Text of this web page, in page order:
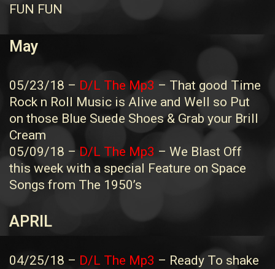
FUN FUN
May
05/23/18 – D/L The Mp3 – That good Time
Rock n Roll Music is Alive and Well so Put
on those Blue Suede Shoes & Grab your Brill
Cream
05/09/18 – D/L The Mp3 – We Blast Off
this week with a special Feature on Space
Songs from The 1950’s
APRIL
04/25/18 – D/L The Mp3 – Ready To shake